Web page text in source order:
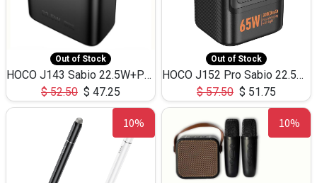
Out of Stock
HOCO J143 Sabio 22.5W+PD20W LED Large Capacity Power Bank QC3.0 Flash light-(80000mAh)
$52.50 $ 47.25
Out of Stock
HOCO J152 Pro Sabio 22.5W+PD65W LED Large Capacity Power Bank QC3.0 Flash light-(80000mAh)
$57.50 $ 51.75
10% 10%